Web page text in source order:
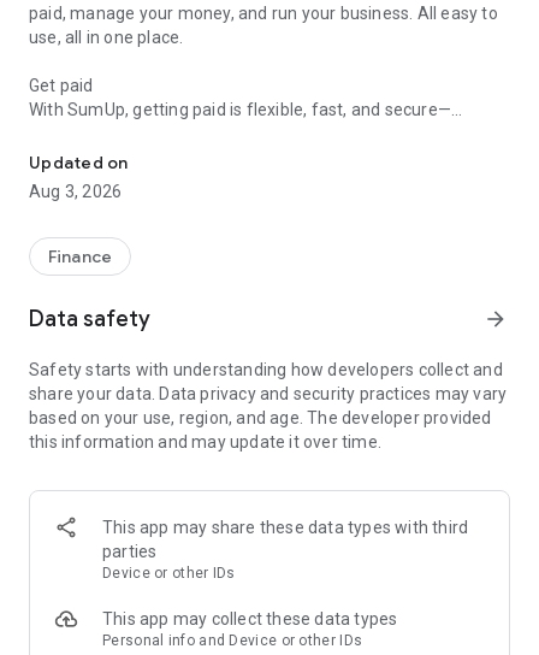
paid, manage your money, and run your business. All easy to
use, all in one place.
Get paid
With SumUp, getting paid is flexible, fast, and secure—
Card readers
Pair the SumUp Business app with a Solo card reader to take
app to track sales, add tipping options, issue refunds, and set
sales tax rates. The app also powers payments on our stand-
Turn your tablet into a POS system. Accept payments, take
orders, manage stock, monitor sales, and run reports—all
without dedicated POS hardware.
Get paid remotely with Payment Links. Create a secure link
directly from the app home screen, then share it with your
customer via text message, email, or social media DM. The
link takes your customer to a secure website to complete the
online.
Updated on
Aug 3, 2026
Finance
Data safety arrow_forward
Safety starts with understanding how developers collect and
share your data. Data privacy and security practices may vary
based on your use, region, and age. The developer provided
this information and may update it over time.
This app may share these data types with third
parties
Device or other IDs
This app may collect these data types
Personal info and Device or other IDs